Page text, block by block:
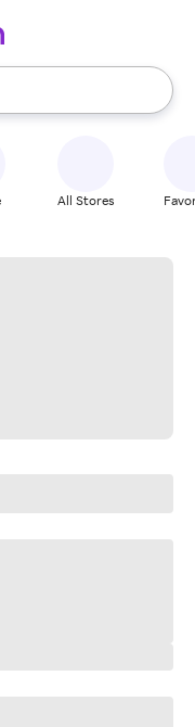
use the up and down
All Stores